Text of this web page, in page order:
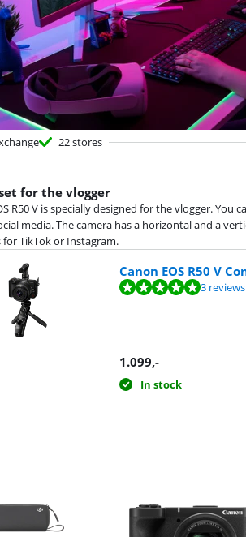
22 stores
for the vlogger
R50 V is specially designed for the vlogger. You
media. The camera has a horizontal and a
TikTok or Instagram.
Canon EOS R50 V
3 reviews
1.099,-
In stock